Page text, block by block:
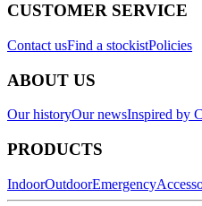
CUSTOMER SERVICE
Contact usFind a stockistPolicies
ABOUT US
Our historyOur newsInspired by
PRODUCTS
IndoorOutdoorEmergency